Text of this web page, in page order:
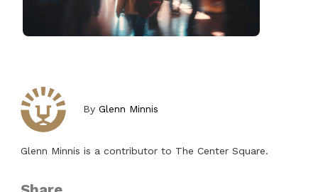
ByGlenn Minnis
Glenn Minnis is a contributor to The Center Square.